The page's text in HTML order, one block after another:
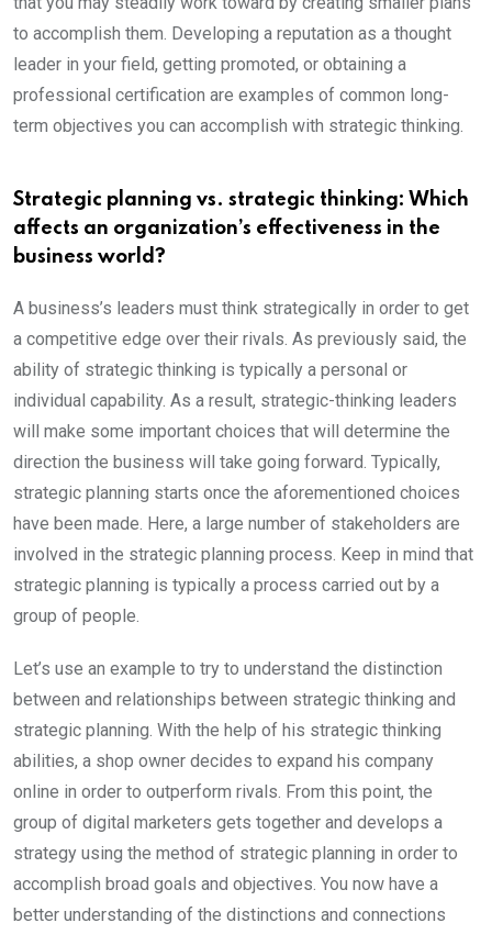
to accomplish them. Developing a reputation as a thought
leader in your field, getting promoted, or obtaining a
professional certification are examples of common long-
term objectives you can accomplish with strategic thinking.
Strategic planning vs. strategic thinking: Which
affects an organization’s effectiveness in the
business world?
A business’s leaders must think strategically in order to get
a competitive edge over their rivals. As previously said, the
ability of strategic thinking is typically a personal or
individual capability. As a result, strategic-thinking leaders
will make some important choices that will determine the
direction the business will take going forward. Typically,
strategic planning starts once the aforementioned choices
have been made. Here, a large number of stakeholders are
involved in the strategic planning process. Keep in mind that
strategic planning is typically a process carried out by a
group of people.
Let’s use an example to try to understand the distinction
between and relationships between strategic thinking and
strategic planning. With the help of his strategic thinking
abilities, a shop owner decides to expand his company
online in order to outperform rivals. From this point, the
group of digital marketers gets together and develops a
strategy using the method of strategic planning in order to
accomplish broad goals and objectives. You now have a
better understanding of the distinctions and connections